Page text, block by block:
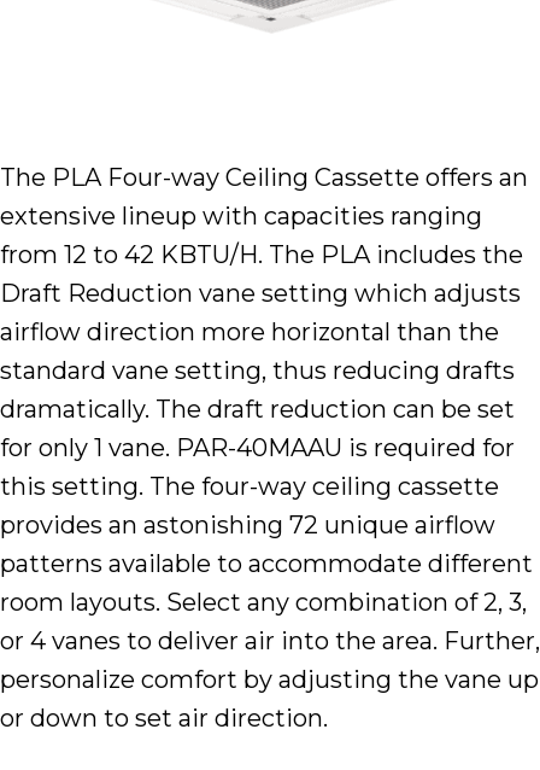
The PLA Four-way Ceiling Cassette offers an
extensive lineup with capacities ranging
from 12 to 42 KBTU/H. The PLA includes the
Draft Reduction vane setting which adjusts
airflow direction more horizontal than the
standard vane setting, thus reducing drafts
dramatically. The draft reduction can be set
for only 1 vane. PAR-40MAAU is required for
this setting. The four-way ceiling cassette
provides an astonishing 72 unique airflow
patterns available to accommodate different
room layouts. Select any combination of 2, 3,
or 4 vanes to deliver air into the area. Further,
personalize comfort by adjusting the vane up
or down to set air direction.